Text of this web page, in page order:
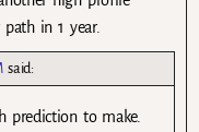
in 1 year.
said:
prediction to make.